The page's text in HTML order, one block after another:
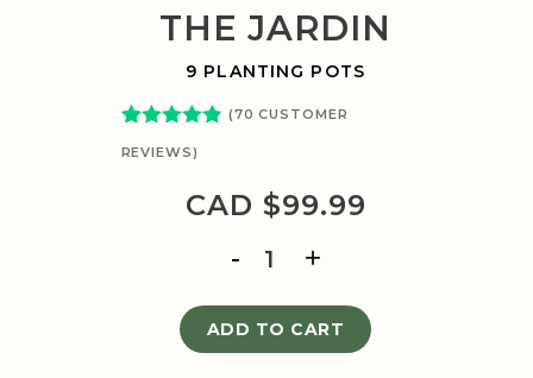
THE JARDIN
9 PLANTING POTS
out of 5
customer
(70 CUSTOMER
REVIEWS)
CAD $99.99
JARDIN
ADD TO CART